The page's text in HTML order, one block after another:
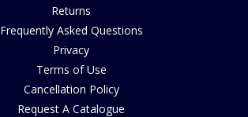
Returns
Frequently Asked Questions
Privacy
Terms of Use
Cancellation Policy
Request A Catalogue